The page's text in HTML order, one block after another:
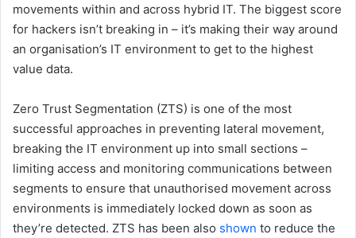
movements within and across hybrid IT. The biggest score
for hackers isn’t breaking in – it’s making their way around
an organisation’s IT environment to get to the highest
value data.
Zero Trust Segmentation (ZTS) is one of the most
successful approaches in preventing lateral movement,
breaking the IT environment up into small sections –
limiting access and monitoring communications between
segments to ensure that unauthorised movement across
environments is immediately locked down as soon as
they’re detected. ZTS has been also shown to reduce the